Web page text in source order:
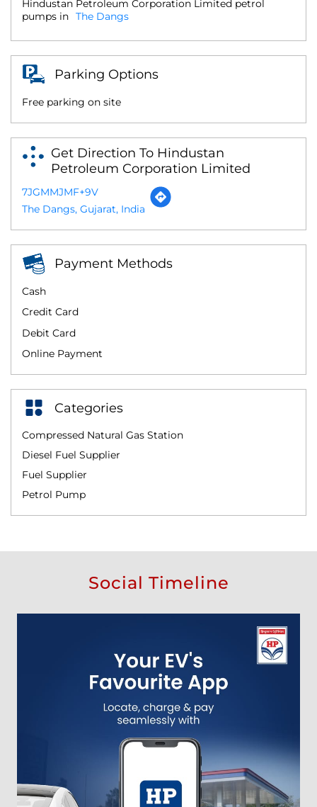
Hindustan Petroleum Corporation Limited petrol
pumps in The Dangs
Parking Options
Free parking on site
Get Direction To Hindustan
Petroleum Corporation Limited
7JGMMJMF+9V
The Dangs, Gujarat, India
Payment Methods
Cash
Credit Card
Debit Card
Online Payment
Categories
Compressed Natural Gas Station
Diesel Fuel Supplier
Fuel Supplier
Petrol Pump
Social Timeline